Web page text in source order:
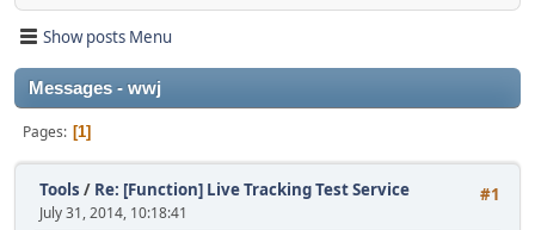
Show posts Menu
Messages - wwj
Pages 1
#1
Tools / Re: [Function] Live Tracking Test Service
July 31, 2014, 10:18:41